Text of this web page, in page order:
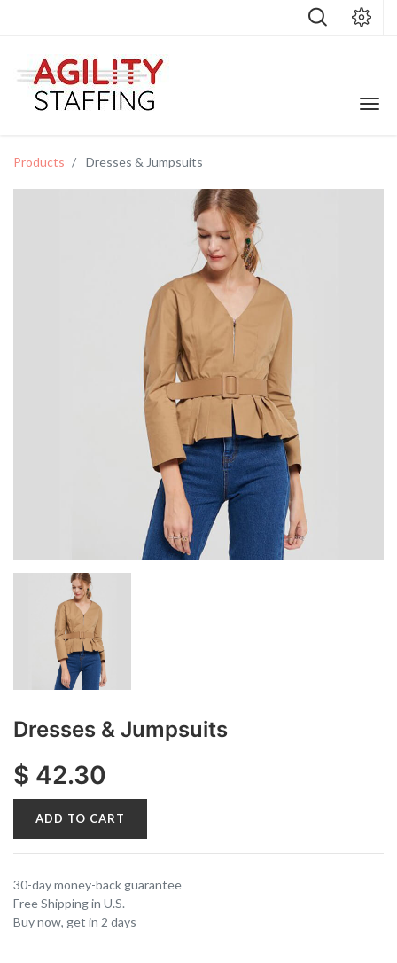
Products Dresses & Jumpsuits
Dresses & Jumpsuits
$ 42.30
ADD TO CART
30-day money-back guarantee
Free Shipping in U.S.
Buy now, get in 2 days